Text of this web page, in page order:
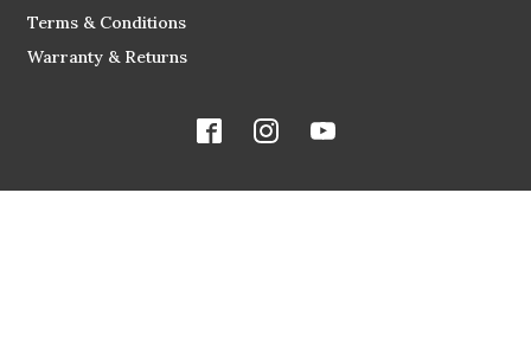
Terms & Conditions
Warranty & Returns